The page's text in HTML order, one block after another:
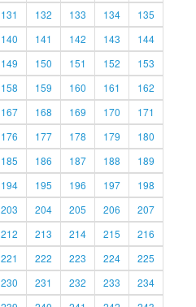
131 132 133 134
135
140 141 142 143
144
149 150 151 152
153
158 159 160 161
162
167 168 169 170
171
176 177 178 179
180
185 186 187 188
189
194 195 196 197
198
203 204 205 206
207
212 213 214 215
216
221 222 223 224
225
230 231 232 233
234